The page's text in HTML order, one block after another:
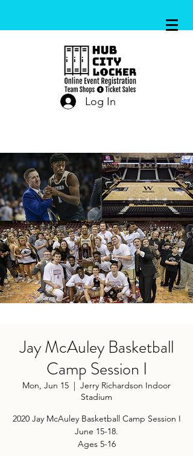
Log In
Jay McAuley Basketball
Camp Session I
Mon, Jun 15
  |
Jerry Richardson Indoor
Stadium
2020 Jay McAuley Basketball Camp Session I
June 15-18.
Ages 5-16